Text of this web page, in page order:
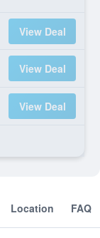
View Deal
View Deal
View Deal
Location FAQ